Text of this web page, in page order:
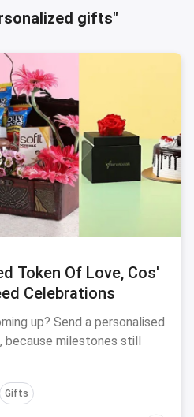
gifts"
Token Of Love, Cos'
Celebrations
up? Send a personalised
milestones still
Gifts